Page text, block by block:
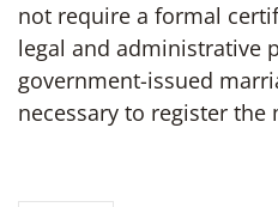
not require a formal
legal and administrative
government-issued
necessary to register